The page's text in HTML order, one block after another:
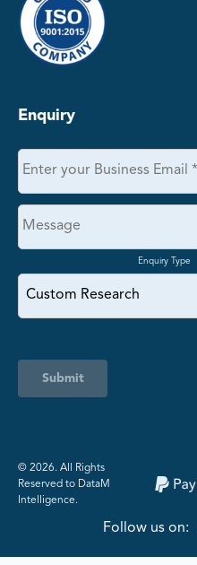
Enquiry
Enquiry Type
Submit
©️ 2026. All Rights
Reserved to DataM
Intelligence.
Follow us on: